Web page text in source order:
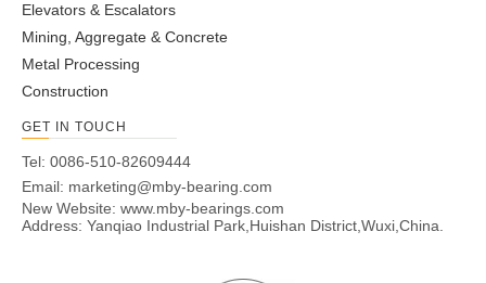
Elevators & Escalators
Mining, Aggregate & Concrete
Metal Processing
Construction
GET IN TOUCH
Tel: 0086-510-82609444
Email: marketing@mby-bearing.com
New Website: www.mby-bearings.com
Address: Yanqiao Industrial Park,Huishan District,Wuxi,China.